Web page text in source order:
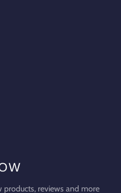
products, reviews and more